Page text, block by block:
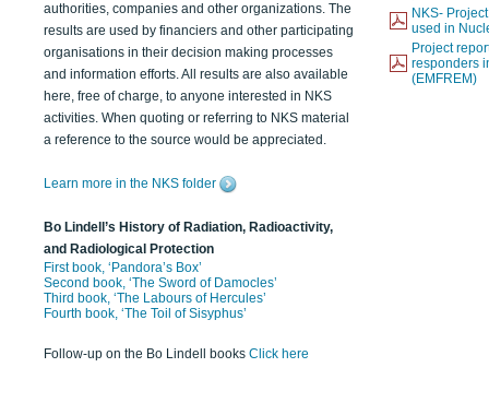
authorities, companies and other organizations. The
results are used by financiers and other participating
organisations in their decision making processes
and information efforts. All results are also available
here, free of charge, to anyone interested in NKS
activities. When quoting or referring to NKS material
a reference to the source would be appreciated.
Learn more in the NKS folder
Bo Lindell’s History of Radiation, Radioactivity,
and Radiological Protection
First book, ‘Pandora’s Box’
Second book, ‘The Sword of Damocles’
Third book, ‘The Labours of Hercules’
Fourth book, ‘The Toil of Sisyphus’
Follow-up on the Bo Lindell books Click here
NKS-
used in
Project
responders
(EMFREM)